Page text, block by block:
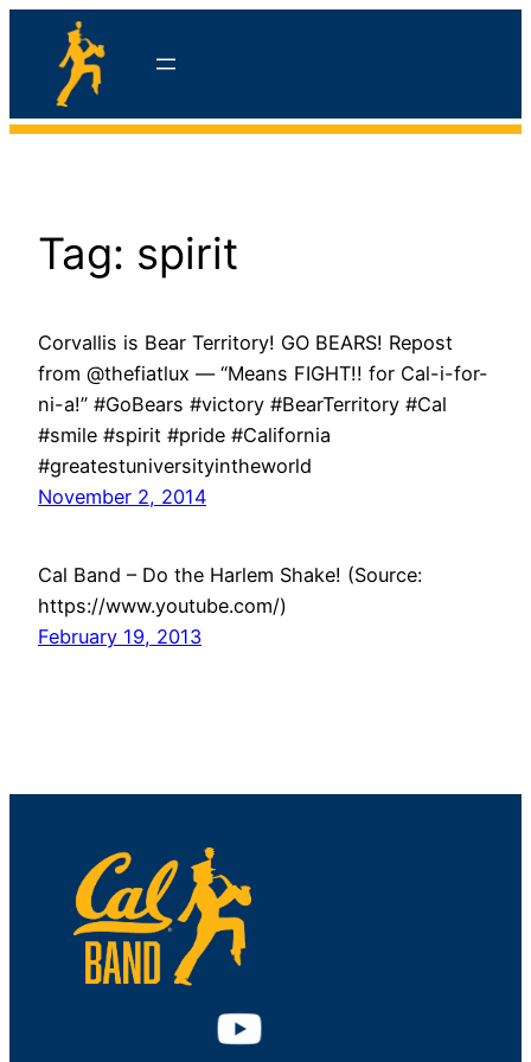
content
Tag: spirit
Corvallis is Bear Territory! GO BEARS! Repost
from @thefiatlux — “Means FIGHT!! for Cal-i-for-
ni-a!” #GoBears #victory #BearTerritory #Cal
#smile #spirit #pride #California
#greatestuniversityintheworld
November 2, 2014
Cal Band – Do the Harlem Shake! (Source:
https://www.youtube.com/)
February 19, 2013